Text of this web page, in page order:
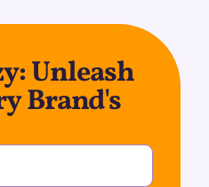
Unleash
Brand's